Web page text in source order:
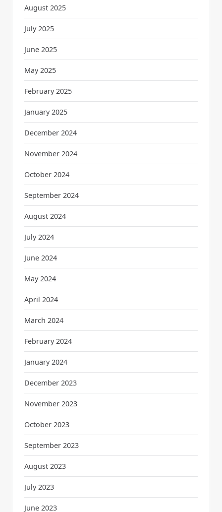
August 2025
July 2025
June 2025
May 2025
February 2025
January 2025
December 2024
November 2024
October 2024
September 2024
August 2024
July 2024
June 2024
May 2024
April 2024
March 2024
February 2024
January 2024
December 2023
November 2023
October 2023
September 2023
August 2023
July 2023
June 2023